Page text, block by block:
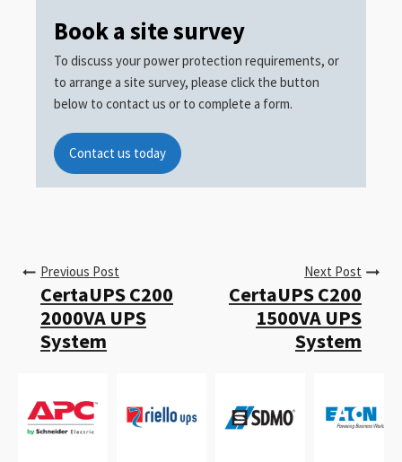
Book a site survey
To discuss your power protection requirements, or
to arrange a site survey, please click the button
below to contact us or to complete a form.
Contact us today
Previous Post
CertaUPS C200
2000VA UPS
System
Next Post
CertaUPS C200
1500VA UPS
System